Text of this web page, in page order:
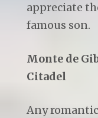
appreciate
famous son.
Monte de
Citadel
Any